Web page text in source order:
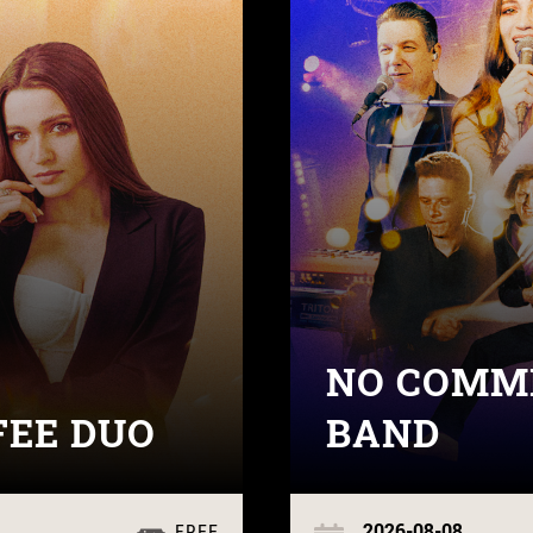
DUO
NO
BAND